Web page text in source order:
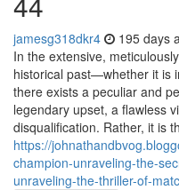
jamesg318dkr4 195 days
In the extensive,
historical past—whether it is
there exists a peculiar and
legendary upset, a flawless
disqualification. Rather, it is
https://
champion-unraveling-the-
unraveling-the-thriller-of-